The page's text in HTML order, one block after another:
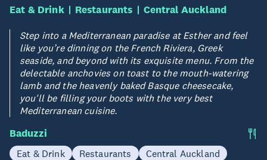
Eat & Drink Restaurants Central Auckland
Step into a Mediterranean paradise at Esther and feel
like you’re dinning on the French Riviera, Greek
seaside, and beyond with its exquisite menu. From the
delectable anchovies on toast to the mouth-watering
lamb and the heavenly baked Basque cheesecake,
you'll be filling your boots with the very best
Mediterranean cuisine.
Baduzzi
Eat & Drink Restaurants
Central Auckland